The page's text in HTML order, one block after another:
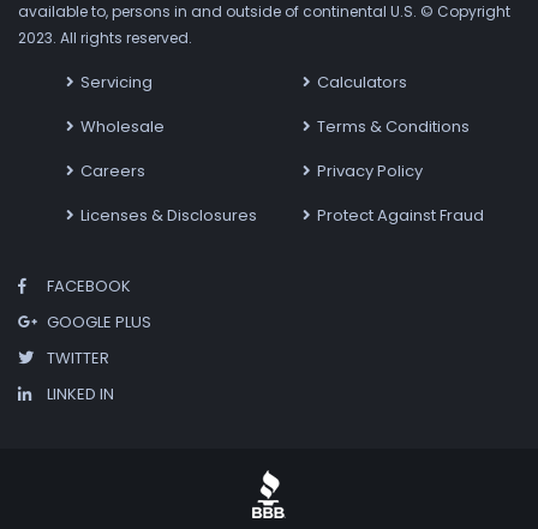
available to, persons in and outside of continental U.S. © Copyright
2023. All rights reserved.
Servicing
Wholesale
Careers
Licenses & Disclosures
Calculators
Terms & Conditions
Privacy Policy
Protect Against Fraud
FACEBOOK
GOOGLE PLUS
TWITTER
LINKED IN